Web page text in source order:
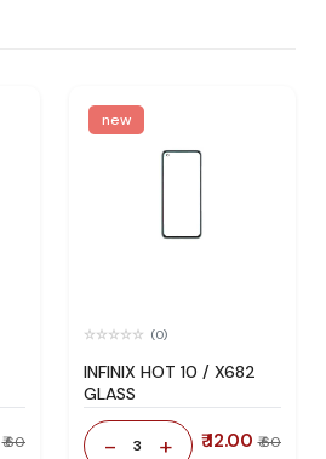
₹ 60
new
(0)
INFINIX HOT 10 / X682
GLASS
- 3 + ₹ 12.00 ₹ 60